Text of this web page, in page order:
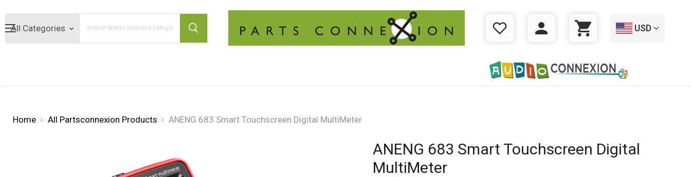
WISHLIST LOGIN CART
USD
Home All Partsconnexion Products ANENG 683 Smart Touchscreen Digital MultiMeter
ANENG 683 Smart Touchscreen Digital
MultiMeter